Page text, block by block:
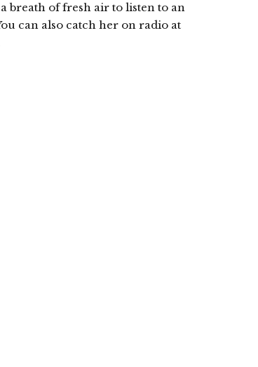
breath of fresh air to listen to an
can also catch her on radio at